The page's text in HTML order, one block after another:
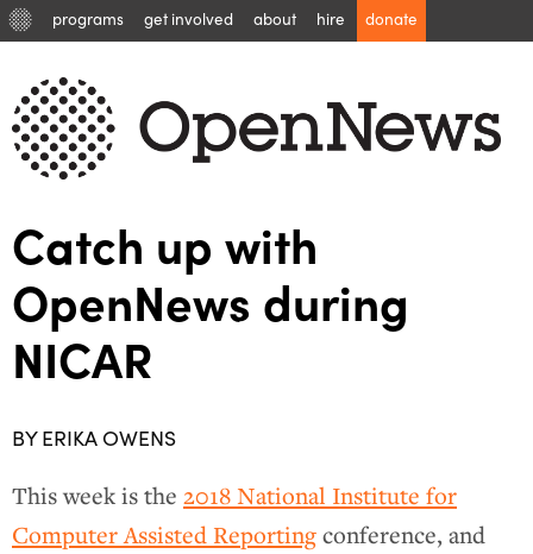
programs get involved about hire donate
Catch up with
OpenNews during
NICAR
BY ERIKA OWENS
This week is the 2018 National Institute for
Computer Assisted Reportingconference, and